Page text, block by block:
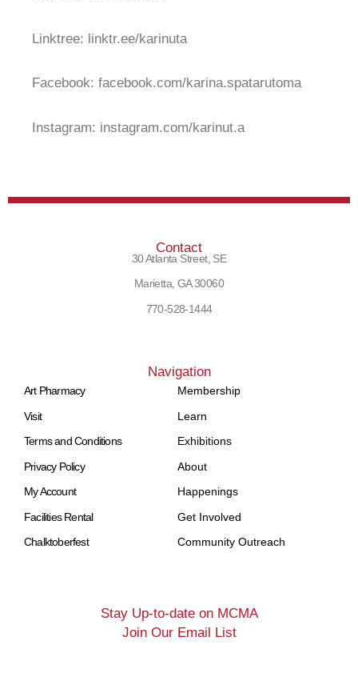
Linktree: linktr.ee/karinuta
Facebook: facebook.com/karina.spatarutoma
Instagram: instagram.com/karinut.a
Contact
30 Atlanta Street, SE
Marietta, GA 30060
770-528-1444
Navigation
Art Pharmacy
Visit
Terms and Conditions
Privacy Policy
My Account
Facilities Rental
Chalktoberfest
Membership
Learn
Exhibitions
About
Happenings
Get Involved
Community Outreach
Stay Up-to-date on MCMA
Join Our Email List